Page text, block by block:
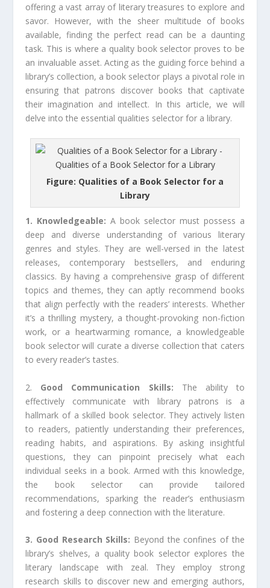
offering a vast array of literary treasures to explore and
savor. However, with the sheer multitude of books
available, finding the perfect read can be a daunting
task. This is where a quality book selector proves to be
an invaluable asset. Acting as the guiding force behind a
library’s collection, a book selector plays a pivotal role in
ensuring that patrons discover books that captivate
their imagination and intellect. In this article, we will
delve into the essential qualities selector for a library.
Figure: Qualities of a Book Selector for a
Library
1. Knowledgeable:A book selector must possess a
deep and diverse understanding of various literary
genres and styles. They are well-versed in the latest
releases, contemporary bestsellers, and enduring
classics. By having a comprehensive grasp of different
topics and themes, they can aptly recommend books
that align perfectly with the readers’ interests. Whether
it’s a thrilling mystery, a thought-provoking non-fiction
work, or a heartwarming romance, a knowledgeable
book selector will curate a diverse collection that caters
to every reader’s tastes.
2. Good Communication Skills: The ability to
effectively communicate with library patrons is a
hallmark of a skilled book selector. They actively listen
to readers, patiently understanding their preferences,
reading habits, and aspirations. By asking insightful
questions, they can pinpoint precisely what each
individual seeks in a book. Armed with this knowledge,
the book selector can provide tailored
recommendations, sparking the reader’s enthusiasm
and fostering a deep connection with the literature.
3. Good Research Skills: Beyond the confines of the
library’s shelves, a quality book selector explores the
literary landscape with zeal. They employ strong
research skills to discover new and emerging authors,